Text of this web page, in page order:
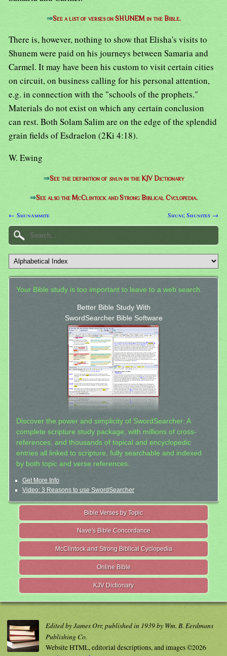
⇒See a list of verses on SHUNEM in the Bible.
There is, however, nothing to show that Elisha's visits to
Shunem were paid on his journeys between Samaria and
Carmel. It may have been his custom to visit certain cities
on circuit, on business calling for his personal attention,
e.g. in connection with the "schools of the prophets."
Materials do not exist on which any certain conclusion
can rest. Both Solam Salim are on the edge of the splendid
grain fields of Esdraelon (2Ki 4:18).
W. Ewing
⇒See the definition of shunin the KJV Dictionary
⇒See also the McClintock and Strong Biblical Cyclopedia.
← Shunammite Shuni; Shunites →
Your Bible study is too important to leave to a web search.
Better Bible Study With
SwordSearcher Bible Software
Discover the power and simplicity of SwordSearcher: A
complete scripture study package, with millions of cross-
references, and thousands of topical and encyclopedic
entries all linked to scripture, fully searchable and indexed
by both topic and verse references.
Get More Info
Video: 3 Reasons to use SwordSearcher
Bible Verses by Topic
Nave's Bible Concordance
McClintock and Strong Biblical Cyclopedia
Online Bible
KJV Dictionary
Edited by James Orr, published in 1939 by Wm. B. Eerdmans
Publishing Co.
Website HTML, editorial descriptions, and images ©2026